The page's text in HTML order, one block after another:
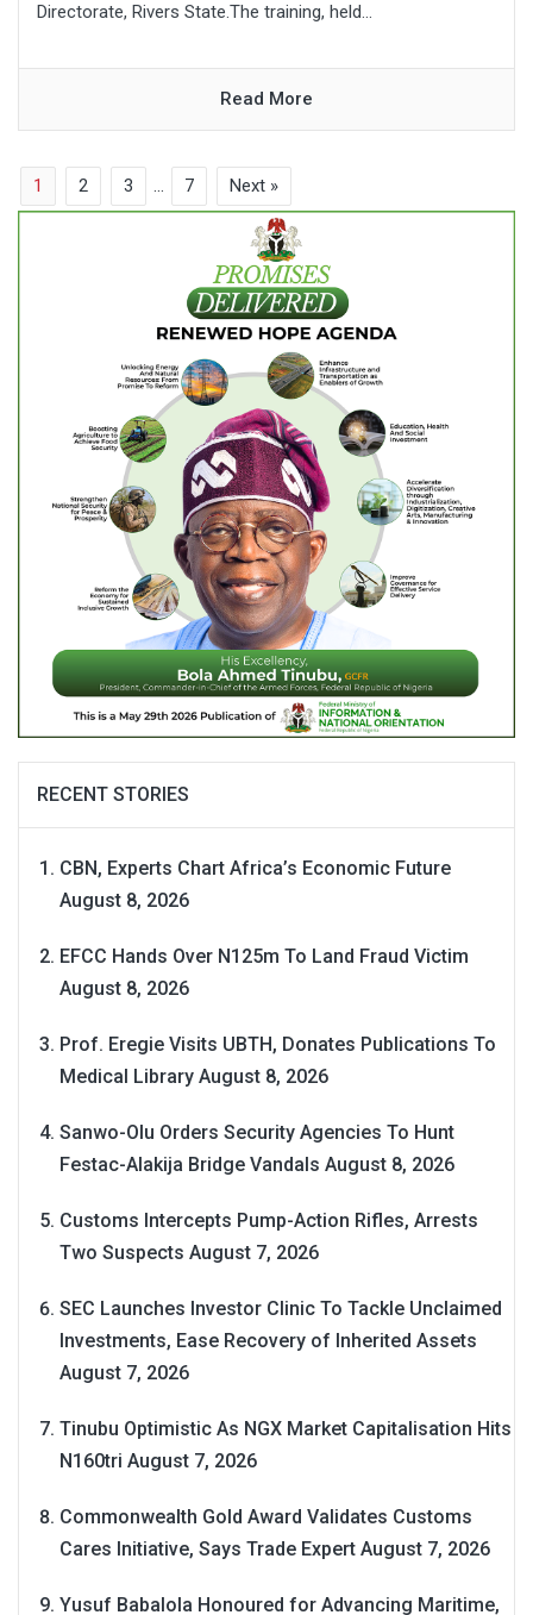
Directorate, Rivers State.The training, held...
Read More
1 2 3 … 7 Next »
RECENT STORIES
CBN, Experts Chart Africa’s Economic Future
August 8, 2026
EFCC Hands Over N125m To Land Fraud Victim
August 8, 2026
Prof. Eregie Visits UBTH, Donates Publications To
Medical Library August 8, 2026
Sanwo-Olu Orders Security Agencies To Hunt
Festac-Alakija Bridge Vandals August 8, 2026
Customs Intercepts Pump-Action Rifles, Arrests
Two Suspects August 7, 2026
SEC Launches Investor Clinic To Tackle Unclaimed
Investments, Ease Recovery of Inherited Assets
August 7, 2026
Tinubu Optimistic As NGX Market Capitalisation Hits
N160tri August 7, 2026
Commonwealth Gold Award Validates Customs
Cares Initiative, Says Trade Expert August 7, 2026
Yusuf Babalola Honoured for Advancing Maritime,